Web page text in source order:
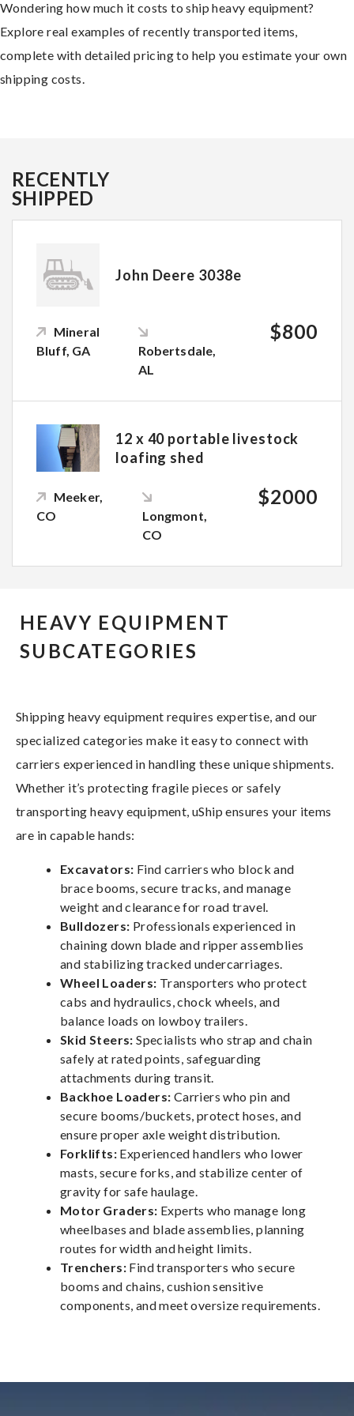
Wondering how much it costs to ship heavy equipment?
Explore real examples of recently transported items,
complete with detailed pricing to help you estimate your own
shipping costs.
RECENTLY
SHIPPED
John Deere 3038e
Mineral
Bluff, GA
Robertsdale,
AL
$800
12 x 40 portable livestock
loafing shed
Meeker,
CO
Longmont,
CO
$2000
HEAVY EQUIPMENT
SUBCATEGORIES
Shipping heavy equipment requires expertise, and our
specialized categories make it easy to connect with
carriers experienced in handling these unique shipments.
Whether it’s protecting fragile pieces or safely
transporting heavy equipment, uShip ensures your items
are in capable hands:
Excavators: Find carriers who block and
brace booms, secure tracks, and manage
weight and clearance for road travel.
Bulldozers: Professionals experienced in
chaining down blade and ripper assemblies
and stabilizing tracked undercarriages.
Wheel Loaders: Transporters who protect
cabs and hydraulics, chock wheels, and
balance loads on lowboy trailers.
Skid Steers: Specialists who strap and chain
safely at rated points, safeguarding
attachments during transit.
Backhoe Loaders: Carriers who pin and
secure booms/buckets, protect hoses, and
ensure proper axle weight distribution.
Forklifts: Experienced handlers who lower
masts, secure forks, and stabilize center of
gravity for safe haulage.
Motor Graders: Experts who manage long
wheelbases and blade assemblies, planning
routes for width and height limits.
Trenchers: Find transporters who secure
booms and chains, cushion sensitive
components, and meet oversize requirements.